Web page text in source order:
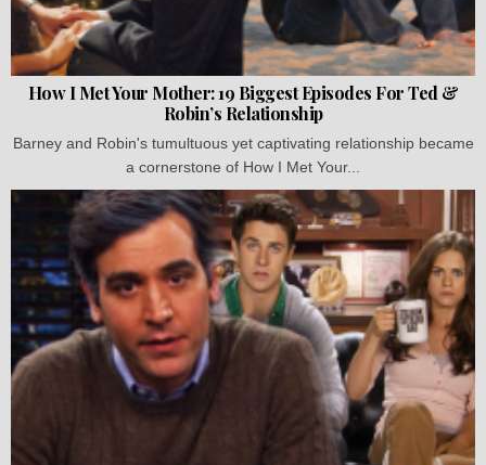
How I Met Your Mother: 19 Biggest Episodes For Ted &
Robin’s Relationship
Barney and Robin's tumultuous yet captivating relationship became
a cornerstone of How I Met Your...